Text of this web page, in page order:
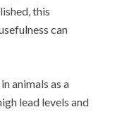
this
can
animals as a
lead levels and